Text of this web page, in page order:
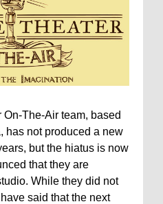
The-Air team, based
has not produced a new
but the hiatus is now
that they are
While they did not
said that the next